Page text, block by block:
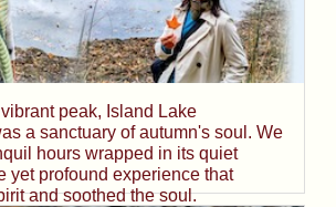
peak, Island Lake
a sanctuary of autumn's soul. We
hours wrapped in its quiet
yet profound experience that
and soothed the soul.